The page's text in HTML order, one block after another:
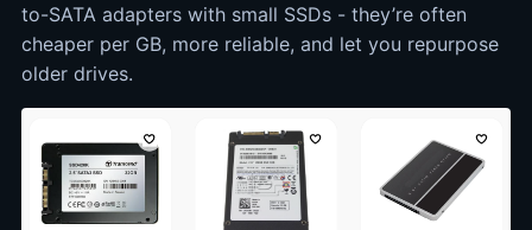
to-SATA adapters with small SSDs - they’re often
cheaper per GB, more reliable, and let you repurpose
older drives.